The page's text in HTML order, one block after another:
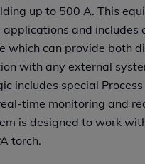
up to 500 A. This
and includes
which can provide both
with any external
includes special
time monitoring and
is designed to work
torch.